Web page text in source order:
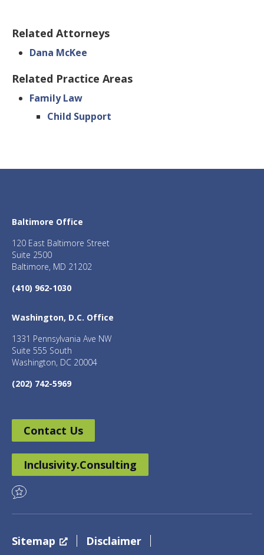
Related Attorneys
Dana McKee
Related Practice Areas
Family Law
Child Support
Baltimore Office
120 East Baltimore Street
Suite 2500
Baltimore, MD 21202
(410) 962-1030
Washington, D.C. Office
1331 Pennsylvania Ave NW
Suite 555 South
Washington, DC 20004
(202) 742-5969
Contact Us
Inclusivity.Consulting
Sitemap Disclaimer